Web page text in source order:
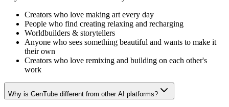
Creators who love making art every day
People who find creating relaxing and recharging
Worldbuilders & storytellers
Anyone who sees something beautiful and wants to make it
their own
Creators who love remixing and building on each other's
work
Why is GenTube different from other AI platforms?